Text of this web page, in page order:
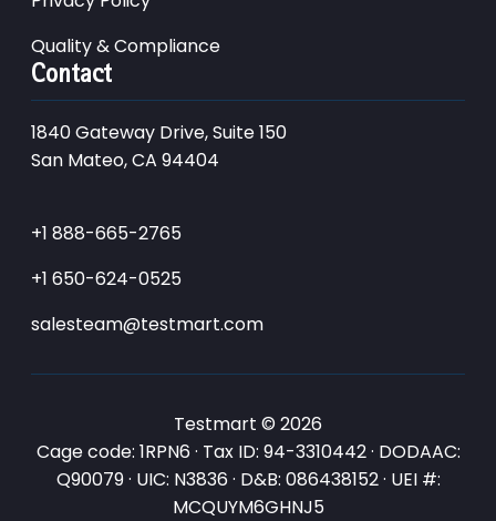
Quality & Compliance
Contact
1840 Gateway Drive, Suite 150
San Mateo, CA 94404
+1 888-665-2765
+1 650-624-0525
salesteam@testmart.com
Testmart © 2026
Cage code: 1RPN6 · Tax ID: 94-3310442 · DODAAC:
Q90079 · UIC: N3836 · D&B: 086438152 · UEI #:
MCQUYM6GHNJ5